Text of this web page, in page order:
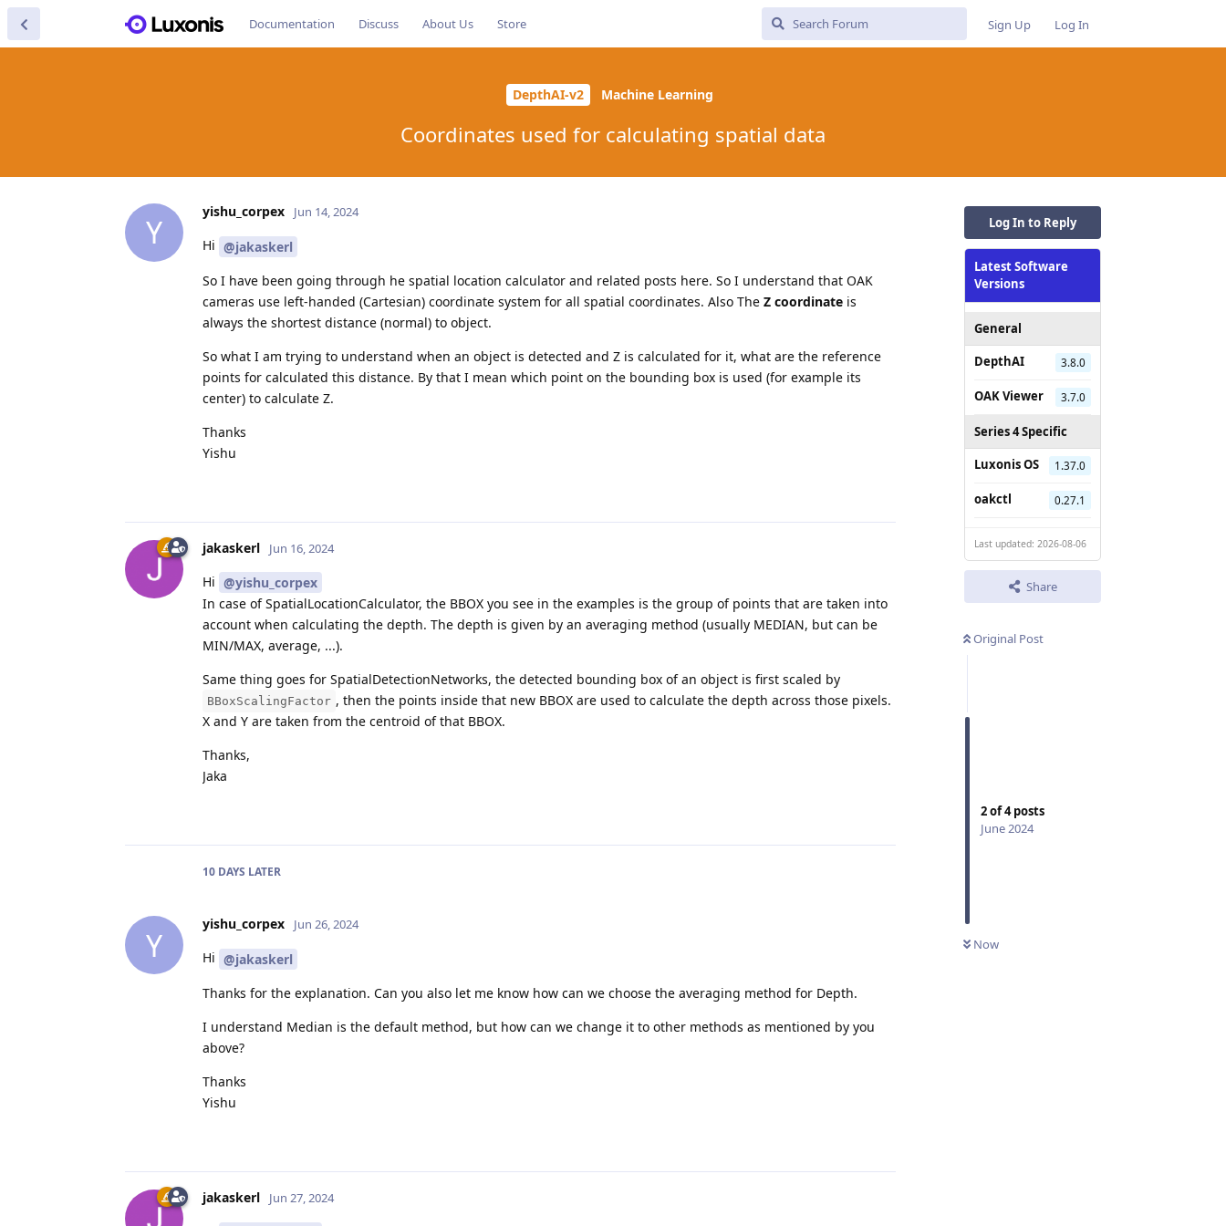
Documentation Discuss About Us Store Sign Up Log In
DepthAI-v2 Machine Learning
Coordinates used for calculating spatial data
Log In to Reply
Latest Software
Versions
General
DepthAI
3.8.0
OAK Viewer 3.7.0
Series 4 Specific
Luxonis OS
1.37.0
oakctl 0.27.1
Last updated: 2026-08-06
Share
Original Post
2of4posts
June 2024
Now
Y
yishu_corpex Jun 14, 2024
Hi @jakaskerl
So I have been going through he spatial location calculator and related posts here. So I understand that OAK
cameras use left-handed (Cartesian) coordinate system for all spatial coordinates. Also The Z coordinate is
always the shortest distance (normal) to object.
So what I am trying to understand when an object is detected and Z is calculated for it, what are the reference
points for calculated this distance. By that I mean which point on the bounding box is used (for example its
center) to calculate Z.
Thanks
Yishu
jakaskerl Jun 16, 2024
Hi @yishu_corpex
In case of SpatialLocationCalculator, the BBOX you see in the examples is the group of points that are taken into
account when calculating the depth. The depth is given by an averaging method (usually MEDIAN, but can be
MIN/MAX, average, ...).
Same thing goes for SpatialDetectionNetworks, the detected bounding box of an object is first scaled by
BBoxScalingFactor , then the points inside that new BBOX are used to calculate the depth across those pixels.
X and Y are taken from the centroid of that BBOX.
Thanks,
Jaka
10 DAYS LATER
Y
yishu_corpex Jun 26, 2024
Hi @jakaskerl
Thanks for the explanation. Can you also let me know how can we choose the averaging method for Depth.
I understand Median is the default method, but how can we change it to other methods as mentioned by you
above?
Thanks
Yishu
jakaskerl Jun 27, 2024